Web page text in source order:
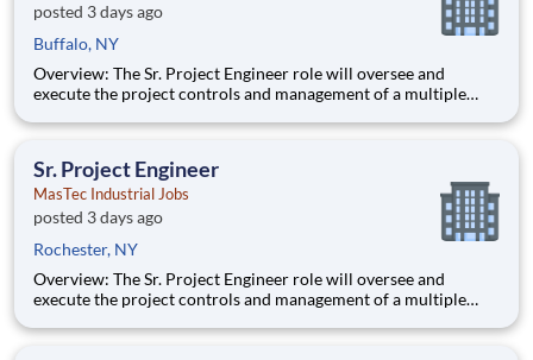
posted 3 days ago
Buffalo, NY
Overview: The Sr. Project Engineer role will oversee and
execute the project controls and management of a multiple
not limited to) responsibility for the full scope of the project
Sr. Project Engineer
MasTec Industrial Jobs
posted 3 days ago
Rochester, NY
Overview: The Sr. Project Engineer role will oversee and
execute the project controls and management of a multiple
not limited to) responsibility for the full scope of the project